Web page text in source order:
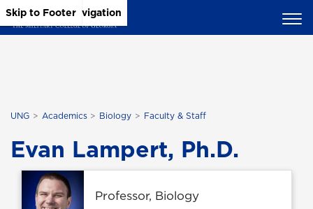
Skip to Main Content
Skip to Main Navigation
Skip to Footer
UNG Academics Biology Faculty & Staff
Evan Lampert, Ph.D.
Professor, Biology